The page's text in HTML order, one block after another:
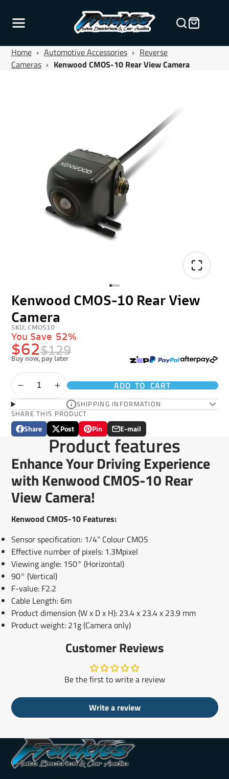
Home › Automotive Accessories › Reverse
Cameras › Kenwood CMOS-10 Rear View Camera
Kenwood CMOS-10 Rear View
Camera
SKU: CMOS10
$62$129
You Save 52%
Buy now, pay later
ADD TO CART
SHIPPING INFORMATION
SHARE THIS PRODUCT
Share
Share
Opens
new
window.
Post
Post
on
X
Opens
in
a
new
Pin
Pin
on
Pinterest
Opens
in
a
new
window.
E-mail
Share
by
e-
mail
Product features
Enhance Your Driving Experience
with Kenwood CMOS-10 Rear
View Camera!
Kenwood CMOS-10 Features:
Sensor specification: 1/4” Colour CMOS
Effective number of pixels: 1.3Mpixel
Viewing angle: 150° (Horizontal)
90° (Vertical)
F-value: F2.2
Cable Length: 6m
Product dimension (W x D x H): 23.4 x 23.4 x 23.9 mm
Product weight: 21g (Camera only)
Customer Reviews
Be the first to write a review
Write a review